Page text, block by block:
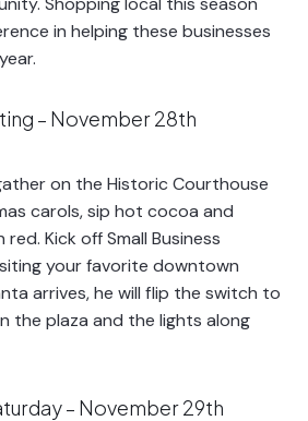
in helping these businesses
– November 28th
on the Historic Courthouse
carols, sip hot cocoa and
Kick off Small Business
your favorite downtown
arrives, he will flip the switch to
the plaza and the lights along
– November 29th